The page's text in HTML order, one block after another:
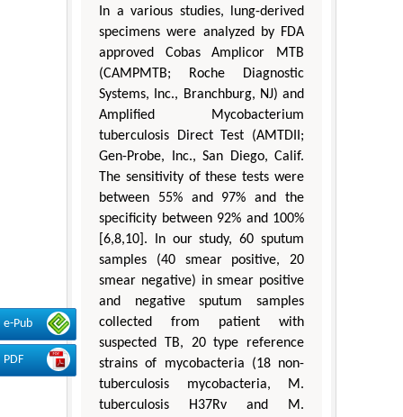
e-Pub
PDF
In a various studies, lung-derived
specimens were analyzed by FDA
approved Cobas Amplicor MTB
(CAMPMTB; Roche Diagnostic
Systems, Inc., Branchburg, NJ) and
Amplified Mycobacterium
tuberculosis Direct Test (AMTDII;
Gen-Probe, Inc., San Diego, Calif.
The sensitivity of these tests were
between 55% and 97% and the
specificity between 92% and 100%
[6,8,10]. In our study, 60 sputum
samples (40 smear positive, 20
smear negative) in smear positive
and negative sputum samples
collected from patient with
suspected TB, 20 type reference
strains of mycobacteria (18 non-
tuberculosis mycobacteria, M.
tuberculosis H37Rv and M.